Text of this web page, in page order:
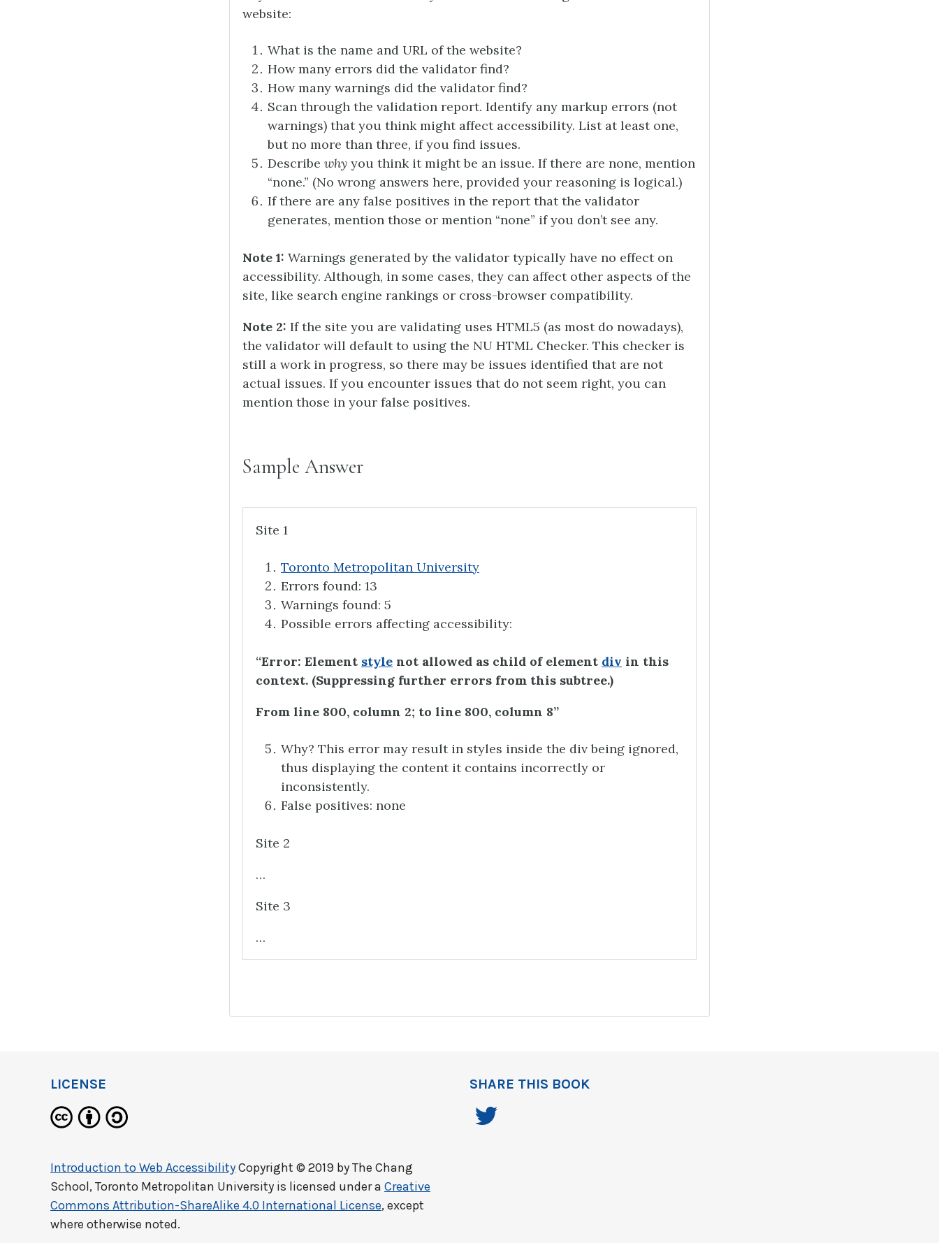
website:
What is the name and URL of the website?
How many errors did the validator find?
How many warnings did the validator find?
Scan through the validation report. Identify any markup errors (not
warnings) that you think might affect accessibility. List at least one,
but no more than three, if you find issues.
Describe why you think it might be an issue. If there are none, mention
“none.” (No wrong answers here, provided your reasoning is logical.)
If there are any false positives in the report that the validator
generates, mention those or mention “none” if you don’t see any.
Note 1: Warnings generated by the validator typically have no effect on
accessibility. Although, in some cases, they can affect other aspects of the
site, like search engine rankings or cross-browser compatibility.
Note 2: If the site you are validating uses HTML5 (as most do nowadays),
the validator will default to using the NU HTML Checker. This checker is
still a work in progress, so there may be issues identified that are not
actual issues. If you encounter issues that do not seem right, you can
mention those in your false positives.
Sample Answer
Site 1
Toronto Metropolitan University
Errors found: 13
Warnings found: 5
Possible errors affecting accessibility:
“Error: Element style not allowed as child of element div in this
context. (Suppressing further errors from this subtree.)
From line 800, column 2; to line 800, column 8”
Why? This error may result in styles inside the div being ignored,
thus displaying the content it contains incorrectly or
inconsistently.
False positives: none
Site 2
…
Site 3
…
LICENSE
Introduction to Web AccessibilityCopyright © 2019 byThe Chang
School, Toronto Metropolitan University is licensed under a Creative
Commons Attribution-ShareAlike 4.0 International License, except
where otherwise noted.
SHARE THIS BOOK